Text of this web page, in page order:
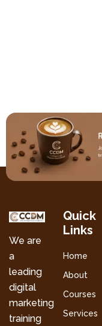
We are
a
leading
digital
marketing
training
Quick
Links
Home
About
Courses
Services